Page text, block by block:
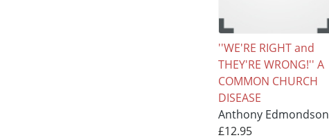
''WE'RE RIGHT and
THEY'RE WRONG!'' A
COMMON CHURCH
DISEASE
Anthony Edmondson
£12.95